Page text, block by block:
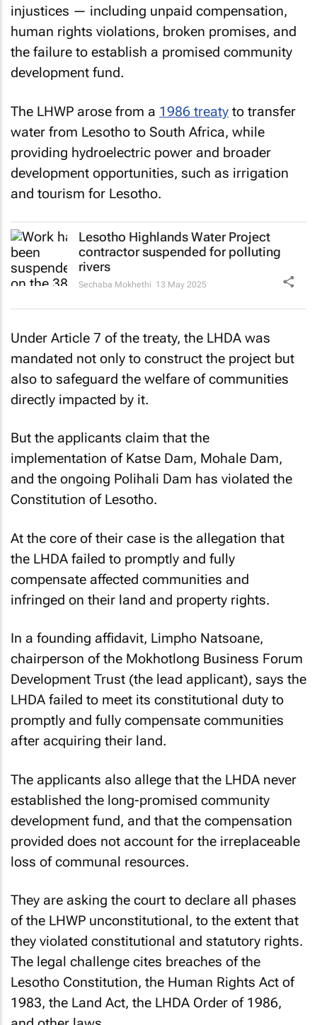
injustices — including unpaid compensation,
human rights violations, broken promises, and
the failure to establish a promised community
development fund.
The LHWP arose from a 1986 treaty to transfer
water from Lesotho to South Africa, while
providing hydroelectric power and broader
development opportunities, such as irrigation
and tourism for Lesotho.
Lesotho Highlands Water Project
contractor suspended for polluting
rivers
Sechaba Mokhethi 13 May 2025
Under Article 7 of the treaty, the LHDA was
mandated not only to construct the project but
also to safeguard the welfare of communities
directly impacted by it.
But the applicants claim that the
implementation of Katse Dam, Mohale Dam,
and the ongoing Polihali Dam has violated the
Constitution of Lesotho.
At the core of their case is the allegation that
the LHDA failed to promptly and fully
compensate affected communities and
infringed on their land and property rights.
In a founding affidavit, Limpho Natsoane,
chairperson of the Mokhotlong Business Forum
Development Trust (the lead applicant), says the
LHDA failed to meet its constitutional duty to
promptly and fully compensate communities
after acquiring their land.
The applicants also allege that the LHDA never
established the long-promised community
development fund, and that the compensation
provided does not account for the irreplaceable
loss of communal resources.
They are asking the court to declare all phases
of the LHWP unconstitutional, to the extent that
they violated constitutional and statutory rights.
The legal challenge cites breaches of the
Lesotho Constitution, the Human Rights Act of
1983, the Land Act, the LHDA Order of 1986,